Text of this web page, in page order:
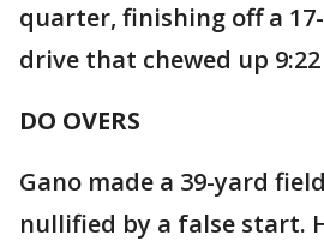
quarter, finishing off a
drive that chewed up
DO OVERS
Gano made a 39-yard
nullified by a false start.